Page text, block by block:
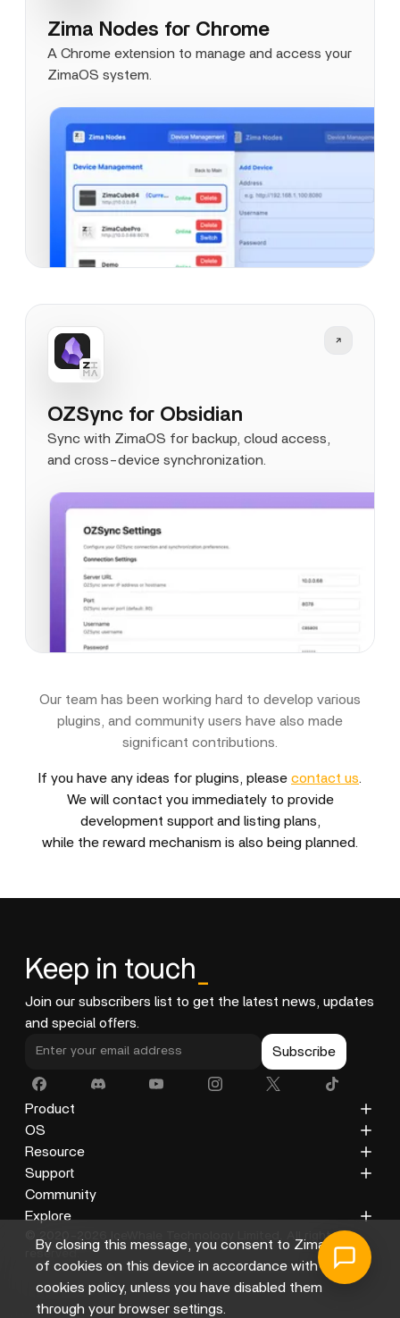
Zima Nodes for Chrome
A Chrome extension to manage and access your
ZimaOS system.
OZSync for Obsidian
Sync with ZimaOS for backup, cloud access,
and cross-device synchronization.
Our team has been working hard to develop various
plugins, and community users have also made
significant contributions.
If you have any ideas for plugins, please contact us
We will contact you immediately to provide
development support and listing plans,
while the reward mechanism is also being planned.
By closing this message, you consent to Zima's use
of cookies on this device in accordance with its
cookies policy, unless you have disabled them
through your browser settings.
Keep in touch
Join our subscribers list to get the latest news, updates
and special offers.
Subscribe
Product
ZimaCube
ZimaBoard 2
ZimaBoard
ZimaBlade
Accessories
OS
ZimaOS
CasaOS
Resource
Blog
Docs
Gallery
Support
Privacy Policy
Refund Policy
Shipping Policy
Terms of Service
Help Center
Community
Explore
About Us
Distributors
Affiliate
© 2020-2026 IceWhale Technology Limited. All rights
reserved.